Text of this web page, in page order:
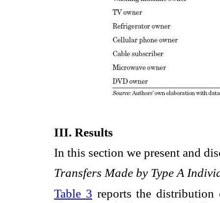
III. Results
In this section we present and
Transfers Made by Type A
Table 3 reports the